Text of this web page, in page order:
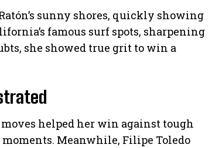
sunny shores, quickly showing
famous surf spots, sharpening
she showed true grit to win a
helped her win against tough
Meanwhile, Filipe Toledo